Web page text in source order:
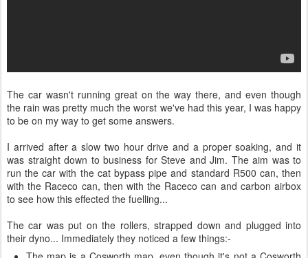
The car wasn't running great on the way there, and even though
the rain was pretty much the worst we've had this year, I was happy
to be on my way to get some answers.
I arrived after a slow two hour drive and a proper soaking, and it
was straight down to business for Steve and Jim. The aim was to
run the car with the cat bypass pipe and standard R500 can, then
with the Raceco can, then with the Raceco can and carbon airbox
to see how this effected the fuelling...
The car was put on the rollers, strapped down and plugged into
their dyno... Immediately they noticed a few things:-